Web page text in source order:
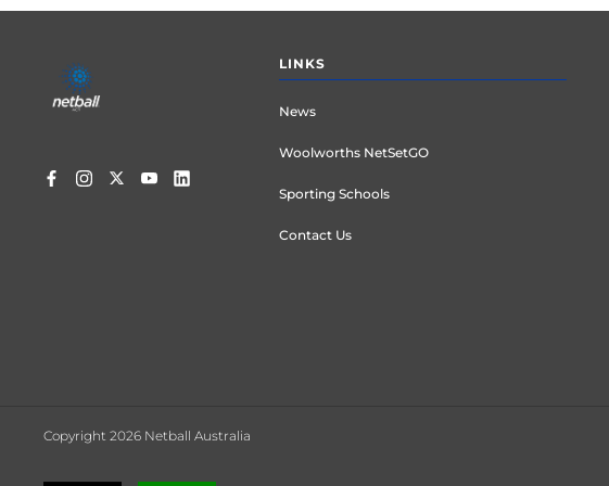
menu
LINKS
News
Woolworths NetSetGO
Sporting Schools
Contact Us
Copyright 2026 Netball Australia